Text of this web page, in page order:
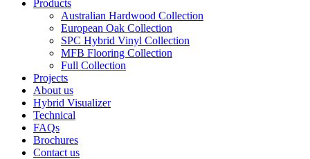
Products
Australian Hardwood Collection
European Oak Collection
SPC Hybrid Vinyl Collection
MFB Flooring Collection
Full Collection
Projects
About us
Hybrid Visualizer
Technical
FAQs
Brochures
Contact us